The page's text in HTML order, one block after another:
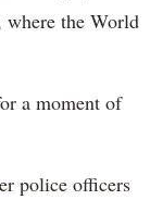
where the World
a moment of
police officers